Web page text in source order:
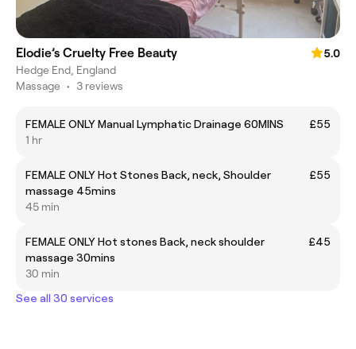
Elodie’s Cruelty Free Beauty
5.0
Hedge End, England
Massage • 3 reviews
FEMALE ONLY Manual Lymphatic Drainage 60MINS
£55
1 hr
FEMALE ONLY Hot Stones Back, neck, Shoulder
massage 45mins
£55
45 min
FEMALE ONLY Hot stones Back, neck shoulder
massage 30mins
£45
30 min
See all 30 services